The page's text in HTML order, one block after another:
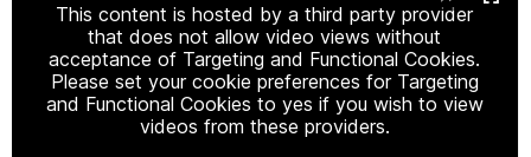
This content is hosted by a third party provider
that does not allow video views without
acceptance of Targeting and Functional Cookies.
Please set your cookie preferences for Targeting
and Functional Cookies to yes if you wish to view
videos from these providers.